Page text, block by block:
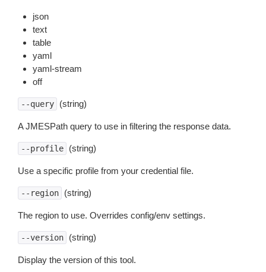
json
text
table
yaml
yaml-stream
off
--query (string)
A JMESPath query to use in filtering the response data.
--profile (string)
Use a specific profile from your credential file.
--region (string)
The region to use. Overrides config/env settings.
--version (string)
Display the version of this tool.